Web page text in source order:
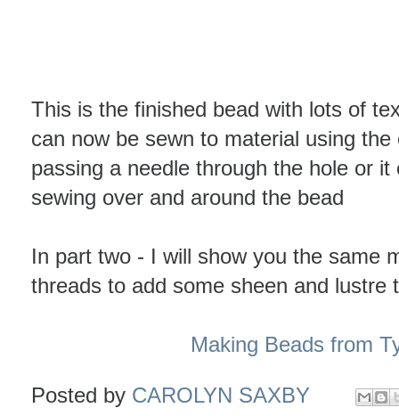
This is the finished bead with lots of
can now be sewn to material using
passing a needle through the hole or
sewing over and around the bead
In part two - I will show you the same
threads to add some sheen and lustre
Making Beads from
Posted by CAROLYN SAXBY